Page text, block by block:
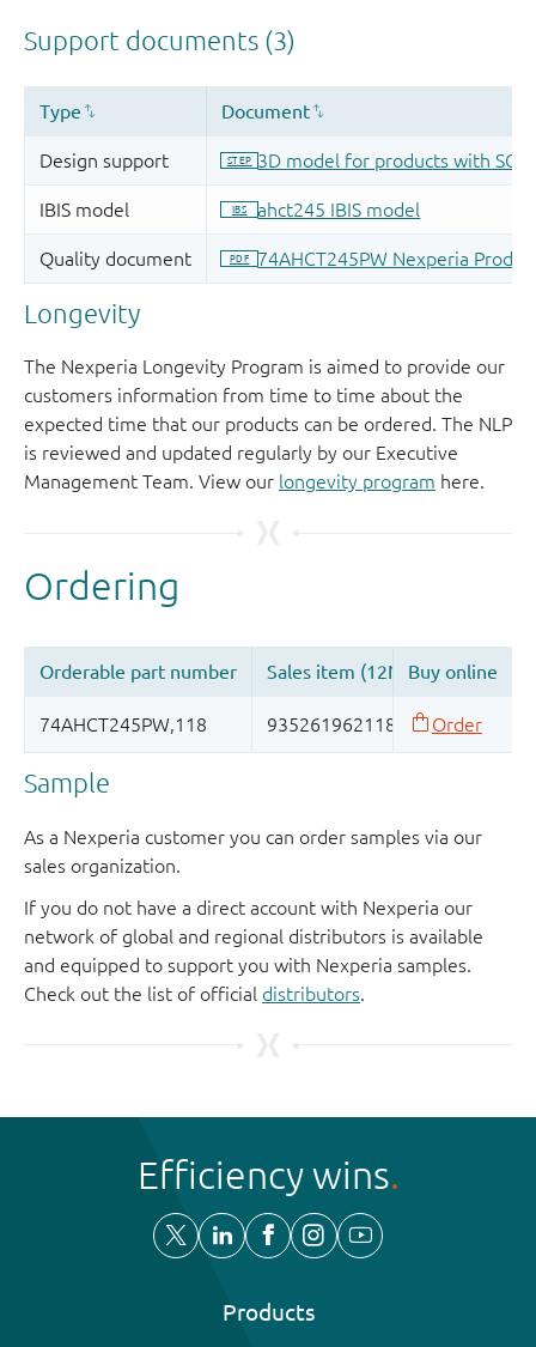
Longevity
The Nexperia Longevity Program is aimed to provide our
customers information from time to time about the
expected time that our products can be ordered. The NLP
is reviewed and updated regularly by our Executive
Management Team. View our longevity program here.
Sample
As a Nexperia customer you can order samples via our
sales organization.
If you do not have a direct account with Nexperia our
network of global and regional distributors is available
and equipped to support you with Nexperia samples.
Check out the list of official distributors
Efficiency wins
Products